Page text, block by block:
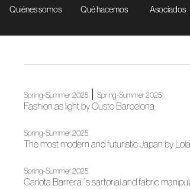
Quiénes somos Qué hacemos Asociados
Spring-Summer 2025 Spring-Summer 2025
Fashion as light by Custo Barcelona
Spring-Summer 2025
The most modern and futuristic Japan by
Spring-Summer 2025
Carlota Barrera´s sartorial and fabric